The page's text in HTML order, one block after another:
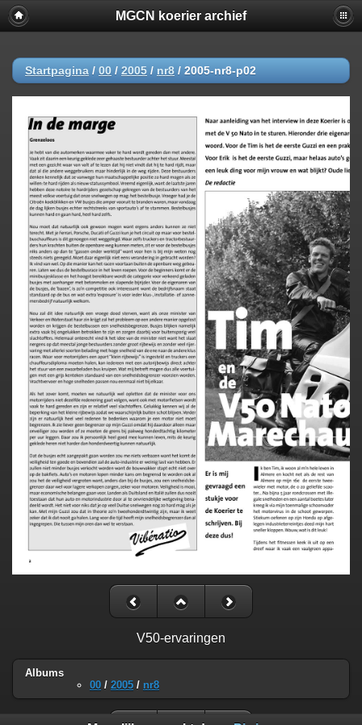
MGCN koerier archief
Startpagina / 00 / 2005 / nr8 / 2005-nr8-p02
V50-ervaringen
Albums
00 / 2005 / nr8